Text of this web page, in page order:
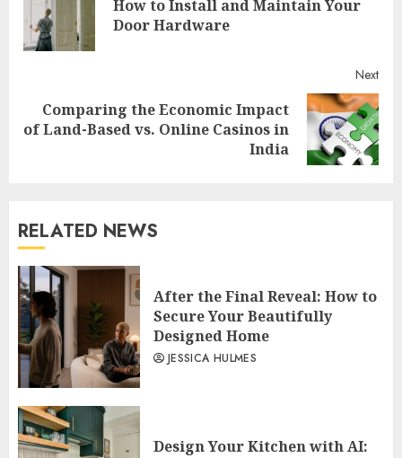
How to Install and Maintain Your
Door Hardware
Next
Next
Comparing the Economic Impact
of Land-Based vs. Online Casinos in
India
RELATED NEWS
After the Final Reveal: How to
Secure Your Beautifully
Designed Home
JESSICA HULMES
Design Your Kitchen with AI: